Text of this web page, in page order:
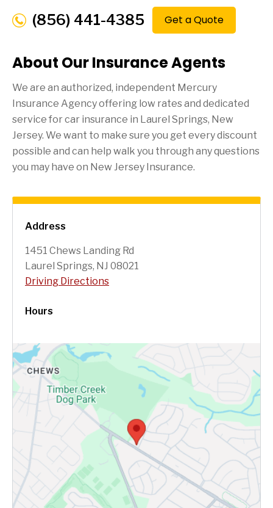
Address
1451 Chews Landing Rd
Laurel Springs, NJ 08021
Driving Directions
Hours
(856) 441-4385 Get a Quote
About Our Insurance Agents
We are an authorized, independent Mercury
Insurance Agency offering low rates and dedicated
service for car insurance in Laurel Springs, New
Jersey. We want to make sure you get every discount
possible and can help walk you through any questions
you may have on New Jersey Insurance.